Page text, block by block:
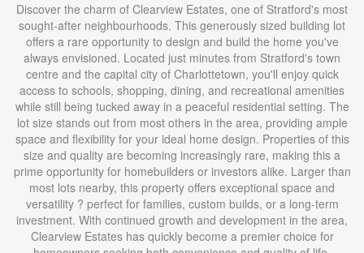
Discover the charm of Clearview Estates, one of Stratford's most
sought-after neighbourhoods. This generously sized building lot
offers a rare opportunity to design and build the home you've
always envisioned. Located just minutes from Stratford's town
centre and the capital city of Charlottetown, you'll enjoy quick
access to schools, shopping, dining, and recreational amenities
while still being tucked away in a peaceful residential setting. The
lot size stands out from most others in the area, providing ample
space and flexibility for your ideal home design. Properties of this
size and quality are becoming increasingly rare, making this a
prime opportunity for homebuilders or investors alike. Larger than
most lots nearby, this property offers exceptional space and
versatility ? perfect for families, custom builds, or a long-term
investment. With continued growth and development in the area,
Clearview Estates has quickly become a premier choice for